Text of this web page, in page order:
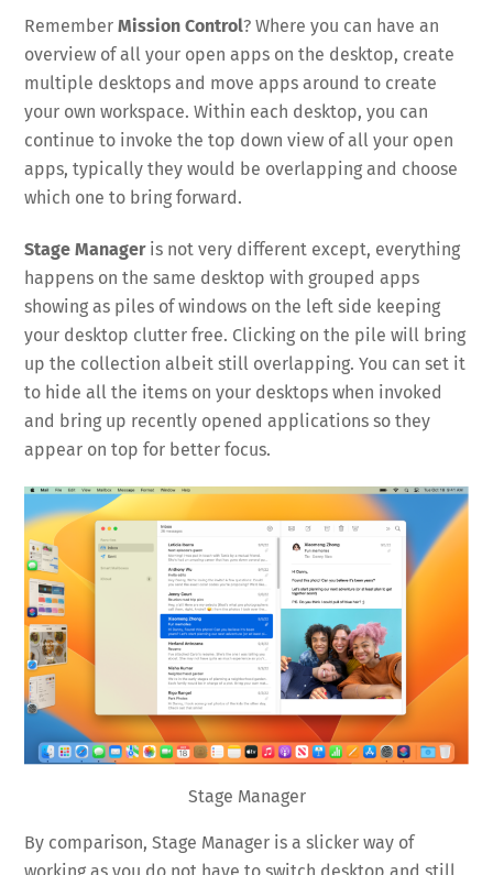
RememberMission Control? Where you can have an
overview of all your open apps on the desktop, create
multiple desktops and move apps around to create
your own workspace. Within each desktop, you can
continue to invoke the top down view of all your open
apps, typically they would be overlapping and choose
which one to bring forward.
Stage Manageris not very different except, everything
happens on the same desktop with grouped apps
showing as piles of windows on the left side keeping
your desktop clutter free. Clicking on the pile will bring
up the collection albeit still overlapping. You can set it
to hide all the items on your desktops when invoked
and bring up recently opened applications so they
appear on top for better focus.
Stage Manager
By comparison, Stage Manager is a slicker way of